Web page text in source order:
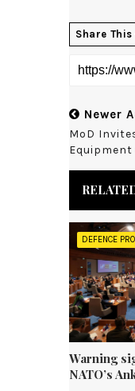
Share This
Newer
MoD
DEFENCE
Warning
NATO’s